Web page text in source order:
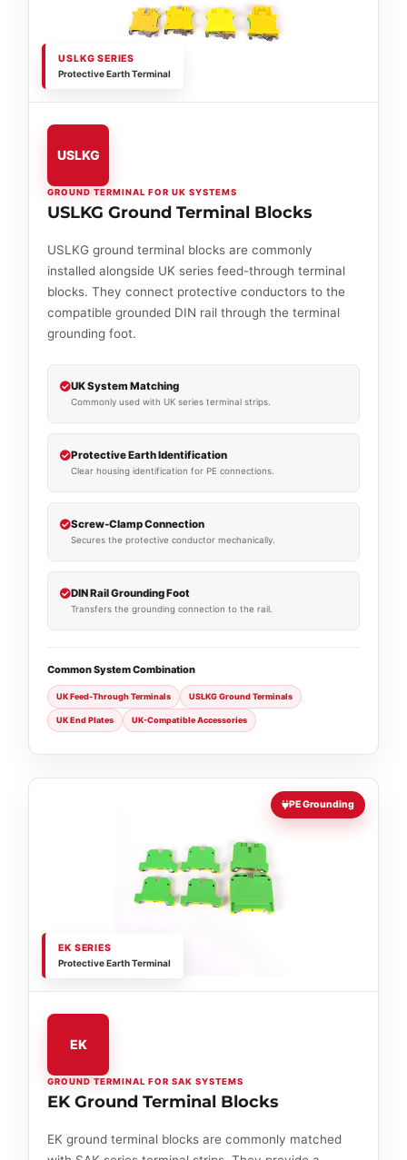
USLKG SERIES
Protective Earth Terminal
USLKG
GROUND TERMINAL FOR UK SYSTEMS
USLKG Ground Terminal Blocks
USLKG ground terminal blocks are commonly
installed alongside UK series feed-through terminal
blocks. They connect protective conductors to the
compatible grounded DIN rail through the terminal
grounding foot.
UK System Matching
Commonly used with UK series terminal strips.
Protective Earth Identification
Clear housing identification for PE connections.
Screw-Clamp Connection
Secures the protective conductor mechanically.
DIN Rail Grounding Foot
Transfers the grounding connection to the rail.
Common System Combination
UK Feed-Through Terminals USLKG Ground Terminals
UK End Plates UK-Compatible Accessories
EK SERIES
Protective Earth Terminal
PE Grounding
EK
GROUND TERMINAL FOR SAK SYSTEMS
EK Ground Terminal Blocks
EK ground terminal blocks are commonly matched